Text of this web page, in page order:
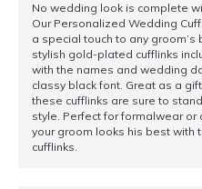
No wedding look is complete
Our Personalized Wedding
a special touch to any
stylish gold-plated cufflinks
with the names and wedding
classy black font. Great as a
these cufflinks are sure to
style. Perfect for formalwear or
your groom looks his best
cufflinks.